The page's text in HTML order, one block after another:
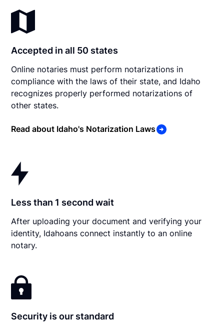
Accepted in all 50 states
Online notaries must perform notarizations in
compliance with the laws of their state, and Idaho
recognizes properly performed notarizations of
other states.
Read about Idaho's Notarization Laws
Less than 1 second wait
After uploading your document and verifying your
identity, Idahoans connect instantly to an online
notary.
Security is our standard